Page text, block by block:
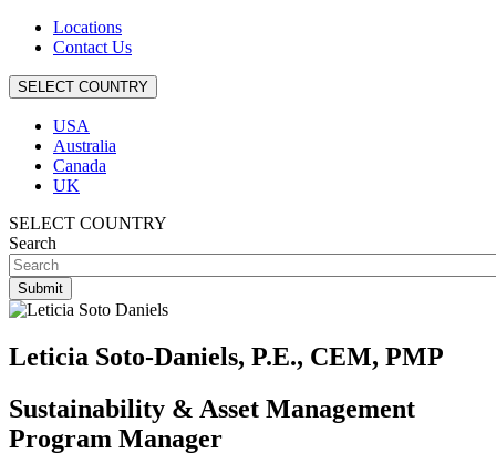
Locations
Contact Us
SELECT COUNTRY
USA
Australia
Canada
UK
SELECT COUNTRY
Search
Leticia Soto-Daniels, P.E., CEM, PMP
Sustainability & Asset Management
Program Manager